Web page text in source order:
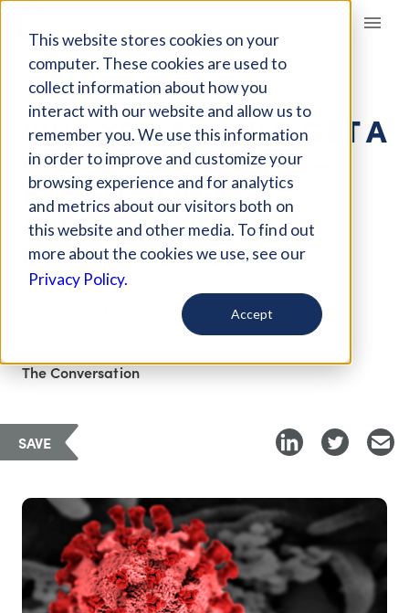
This website stores cookies on your
computer. These cookies are used to
collect information about how you
interact with our website and allow us to
remember you. We use this information
in order to improve and customize your
browsing experience and for analytics
and metrics about our visitors both on
this website and other media. To find out
more about the cookies we use, see our
Privacy Policy.
Accept
Giving Compass
ARTICLE
WHY YOU SHOULD GET A
COVID-19 VACCINE –
EVEN IF YOU'VE
ALREADY HAD THE
CORONAVIRUS
The Conversation
SAVE